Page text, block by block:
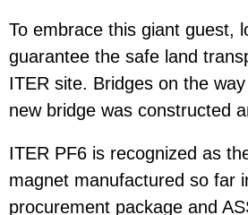
To embrace this giant guest,
guarantee the safe land
ITER site. Bridges on the
new bridge was constructed
ITER PF6 is recognized as
magnet manufactured so far
procurement package and